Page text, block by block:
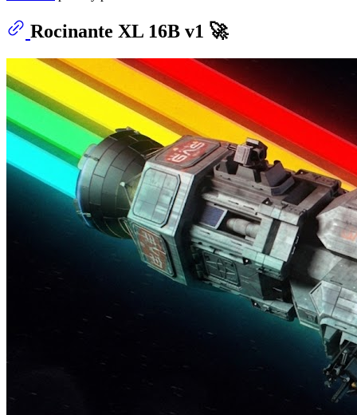
Rocinante XL 16B v1 🚀